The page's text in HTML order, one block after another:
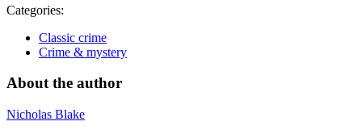
Categories:
Classic crime
Crime & mystery
About the author
Nicholas Blake